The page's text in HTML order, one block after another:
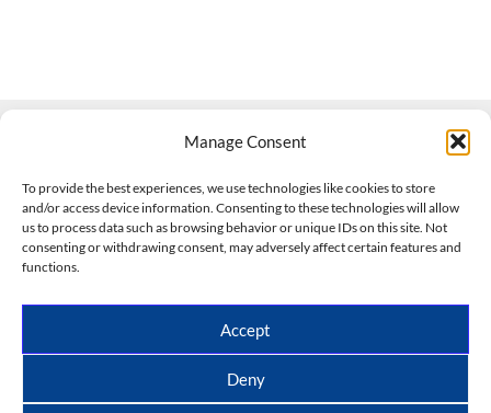
Manage Consent
To provide the best experiences, we use technologies like cookies to store
and/or access device information. Consenting to these technologies will allow
us to process data such as browsing behavior or unique IDs on this site. Not
consenting or withdrawing consent, may adversely affect certain features and
functions.
Accept
Deny
508-927-4610|
scott@climateimpactcompany.com|Linkedin
Climate Impact Company forecasts powered by
CWG/Storm Vista Models
Copyright © 2017-2026, Climate Impact Company.
All rights reserved.